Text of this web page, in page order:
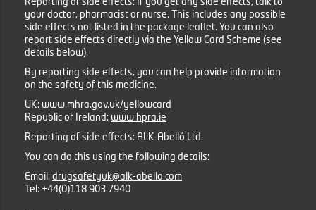
Reporting of side effects: If you get any side effects, talk to
your doctor, pharmacist or nurse. This includes any possible
side effects not listed in the package leaflet. You can also
report side effects directly via the Yellow Card Scheme (see
details below).
By reporting side effects, you can help provide information
on the safety of this medicine.
UK: www.mhra.gov.uk/yellowcard
Republic of Ireland: www.hpra.ie
Reporting of side effects: ALK-Abelló Ltd.
You can do this using the following details:
Email: drugsafetyuk@alk-abello.com
Tel: +44(0)118 903 7940